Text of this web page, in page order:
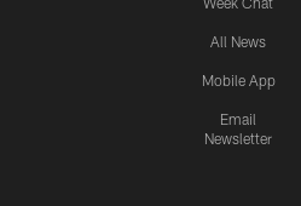
All News
Mobile App
Email
Newsletter